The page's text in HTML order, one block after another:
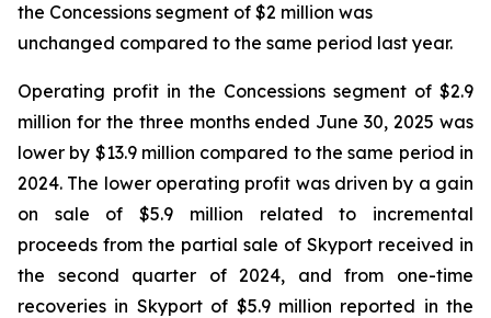
the Concessions segment of $2 million was
unchanged compared to the same period last year.
Operating profit in the Concessions segment of $2.9
million for the three months ended June 30, 2025 was
lower by $13.9 million compared to the same period in
2024. The lower operating profit was driven by a gain
on sale of $5.9 million related to incremental
proceeds from the partial sale of Skyport received in
the second quarter of 2024, and from one-time
recoveries in Skyport of $5.9 million reported in the